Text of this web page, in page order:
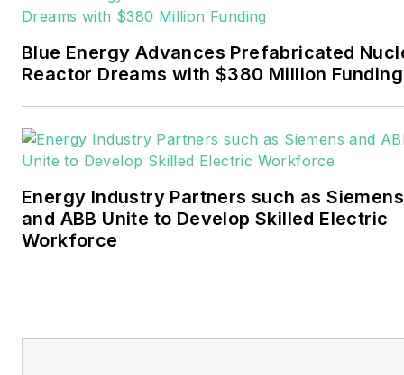
Events. He joined Endeavor
November 2021.
Walton earned his
journalism from the
career stops include the
Moore American,
Blue Energy Advances Prefabricated
Reactor Dreams with $380 Million Funding
Energy Industry Partners such as Siemens
and ABB Unite to Develop Skilled Electric
Workforce